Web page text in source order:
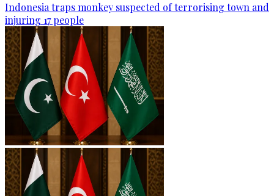
Indonesia traps monkey suspected of terrorising town and
injuring 17 people